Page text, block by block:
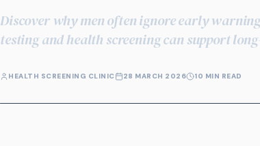
Discover why men often ignore early
testing and health screening can support
HEALTH SCREENING CLINIC 28 MARCH 2026 10 MIN READ